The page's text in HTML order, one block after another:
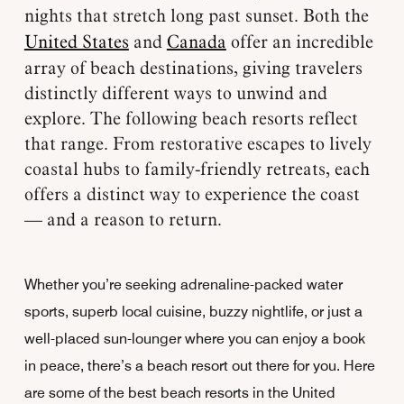
nights that stretch long past sunset. Both the
United Statesand Canada offer an incredible
array of beach destinations, giving travelers
distinctly different ways to unwind and
explore. The following beach resorts reflect
that range. From restorative escapes to lively
coastal hubs to family-friendly retreats, each
offers a distinct way to experience the coast
— and a reason to return.
Whether you’re seeking adrenaline-packed water
sports, superb local cuisine, buzzy nightlife, or just a
well-placed sun-lounger where you can enjoy a book
in peace, there’s a beach resort out there for you. Here
are some of the best beach resorts in the United